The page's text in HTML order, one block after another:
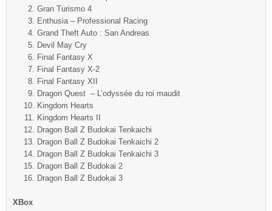
Gran Turismo 4
Enthusia – Professional Racing
Grand Theft Auto : San Andreas
Devil May Cry
Final Fantasy X
Final Fantasy X-2
Final Fantasy XII
Dragon Quest – L’odyssée du roi maudit
Kingdom Hearts
Kingdom Hearts II
Dragon Ball Z Budokai Tenkaichi
Dragon Ball Z Budokai Tenkaichi 2
Dragon Ball Z Budokai Tenkaichi 3
Dragon Ball Z Budokai 2
Dragon Ball Z Budokai 3
XBox